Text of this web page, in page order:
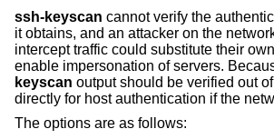
ssh-keyscan cannot verify the
it obtains, and an attacker on the
intercept traffic could substitute their
enable impersonation of servers.
keyscan output should be verified out
directly for host authentication if the
The options are as follows: